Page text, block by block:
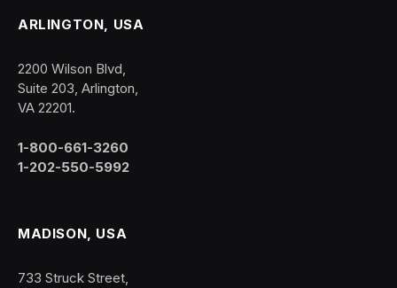
ARLINGTON, USA
2200 Wilson Blvd,
Suite 203, Arlington,
VA 22201.
1-800-661-3260
1-202-550-5992
MADISON, USA
733 Struck Street,